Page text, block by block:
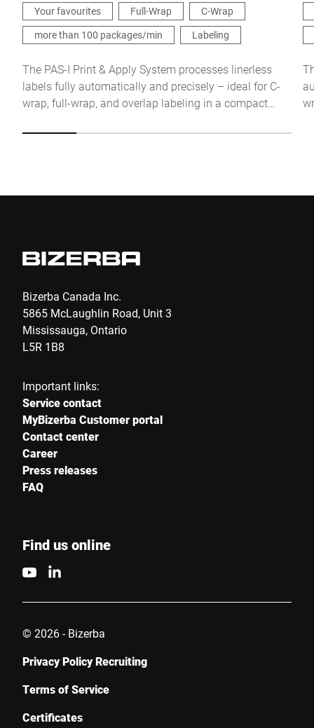
I hereby confirm that I agree to the use of my data to process
this request Further information can be found in the
protection declaration*
Anti-Robot Verification
Click to start verification
Your favourites
Full-Wrap
C-Wrap
more than 100 packages/min
Labeling
The PAS-I Print & Apply System processes linerless
labels fully automatically and precisely – ideal for C-
wrap, full-wrap, and overlap labeling in a compact
Bizerba Canada Inc.
5865 McLaughlin Road, Unit 3
Mississauga, Ontario
L5R 1B8
Important links:
Service contact
MyBizerba Customer portal
Contact center
Career
Press releases
FAQ
Find us online
© 2026 - Bizerba
Privacy Policy Recruiting
Terms of Service
Certificates